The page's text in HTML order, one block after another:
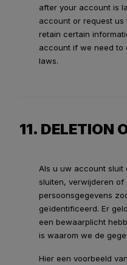
after your account is
account or request us
retain certain
account if we need to
laws.
11. DELETION
Als u uw account
sluiten, verwijderen of
persoonsgegevens
geïdentificeerd. Er
een bewaarplicht
is waarom we de
Hier een voorbeeld